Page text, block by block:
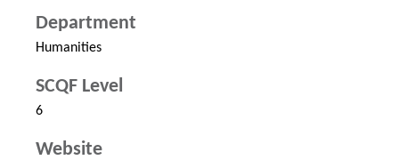
Department
Humanities
SCQF Level
6
Website